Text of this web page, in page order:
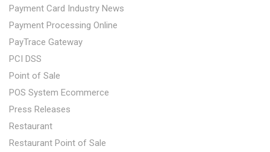
Payment Card Industry News
Payment Processing Online
PayTrace Gateway
PCI DSS
Point of Sale
POS System Ecommerce
Press Releases
Restaurant
Restaurant Point of Sale